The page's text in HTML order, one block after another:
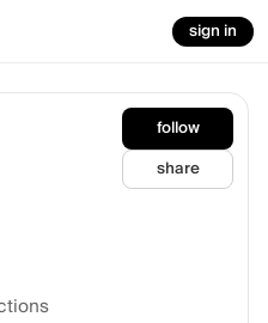
sign in
follow
share